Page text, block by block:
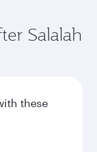
Salalah
these